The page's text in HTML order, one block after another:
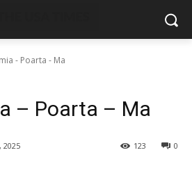
- Poarta - Ma
– Poarta – Ma
2025 0
123